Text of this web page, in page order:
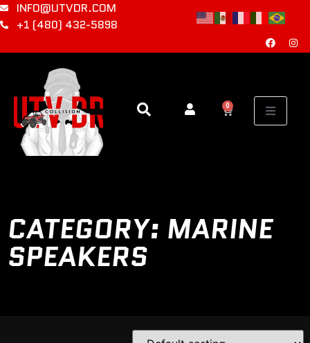
INFO@UTVDR.COM
+1 (480) 432-5898
0
CATEGORY: MARINE
SPEAKERS